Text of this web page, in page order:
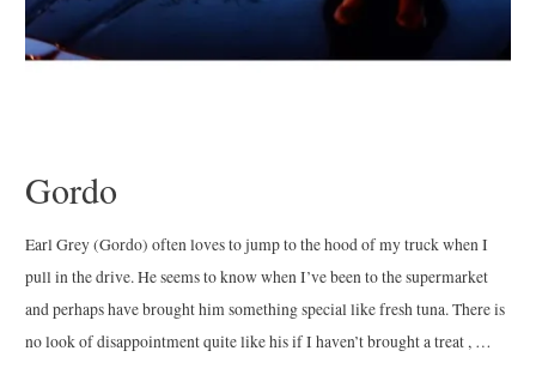
Gordo
Earl Grey (Gordo) often loves to jump to the hood of my truck when I
pull in the drive. He seems to know when I’ve been to the supermarket
and perhaps have brought him something special like fresh tuna. There is
no look of disappointment quite like his if I haven’t brought a treat , …